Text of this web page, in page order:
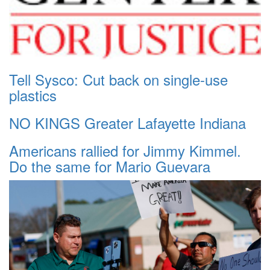
Tell Sysco: Cut back on single-use
plastics
NO KINGS Greater Lafayette Indiana
Americans rallied for Jimmy Kimmel.
Do the same for Mario Guevara